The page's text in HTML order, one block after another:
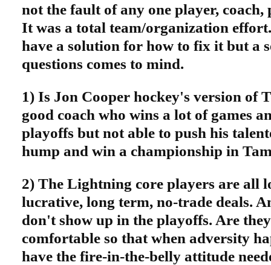
not the fault of any one player, coach,
It was a total team/organization
have a solution for how to fix it but a
questions comes to mind.
1) Is Jon Cooper hockey's version of
good coach who wins a lot of games
playoffs but not able to push his
hump and win a championship in
2) The Lightning core players are all
lucrative, long term, no-trade deals.
don't show up in the playoffs. Are
comfortable so that when adversity
have the fire-in-the-belly attitude